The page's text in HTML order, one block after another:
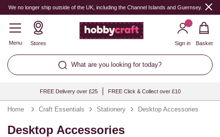
We no longer ship outside of the UK, including the Channel Islands and Guernsey.
Menu Stores
What are you looking for today?
Sign in Basket
FREE Delivery over £25 FREE Click & Collect over £10
Home Craft Essentials Stationery Desktop Accessories
Desktop Accessories